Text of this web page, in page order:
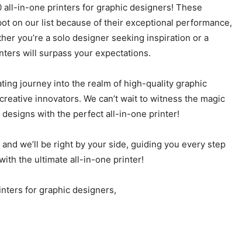
all-in-one printers for graphic designers! These
on our list because of their exceptional performance,
you’re a solo designer seeking inspiration or a
will surpass your expectations.
journey into the realm of high-quality graphic
innovators. We can’t wait to witness the magic
with the perfect all-in-one printer!
we’ll be right by your side, guiding you every step
the ultimate all-in-one printer!
for graphic designers,